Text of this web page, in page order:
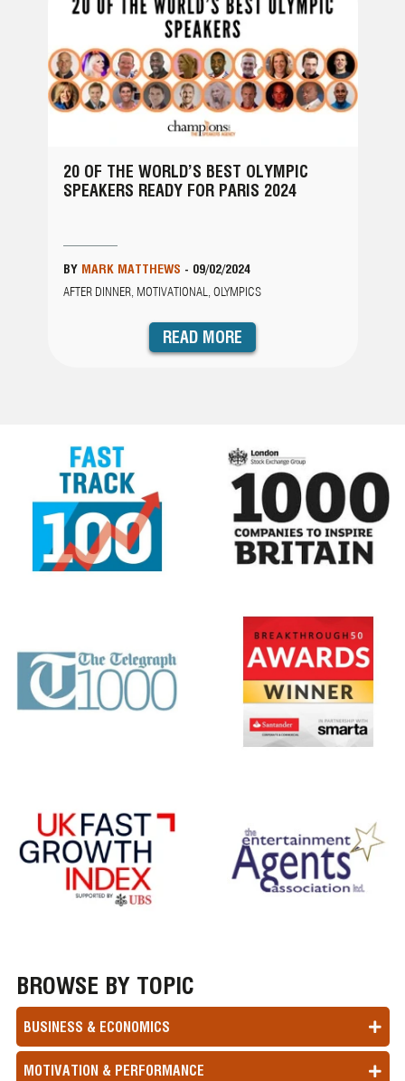
20 OF THE WORLD’S BEST OLYMPIC
SPEAKERS READY FOR PARIS 2024
BY MARK MATTHEWS - 09/02/2024
AFTER DINNER, MOTIVATIONAL, OLYMPICS
READ MORE
BROWSE BY TOPIC
BUSINESS & ECONOMICS
MOTIVATION & PERFORMANCE